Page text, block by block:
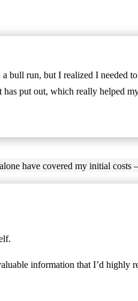
bull run, but I realized I needed
put out, which really helped
have covered my initial costs
information that I’d highly